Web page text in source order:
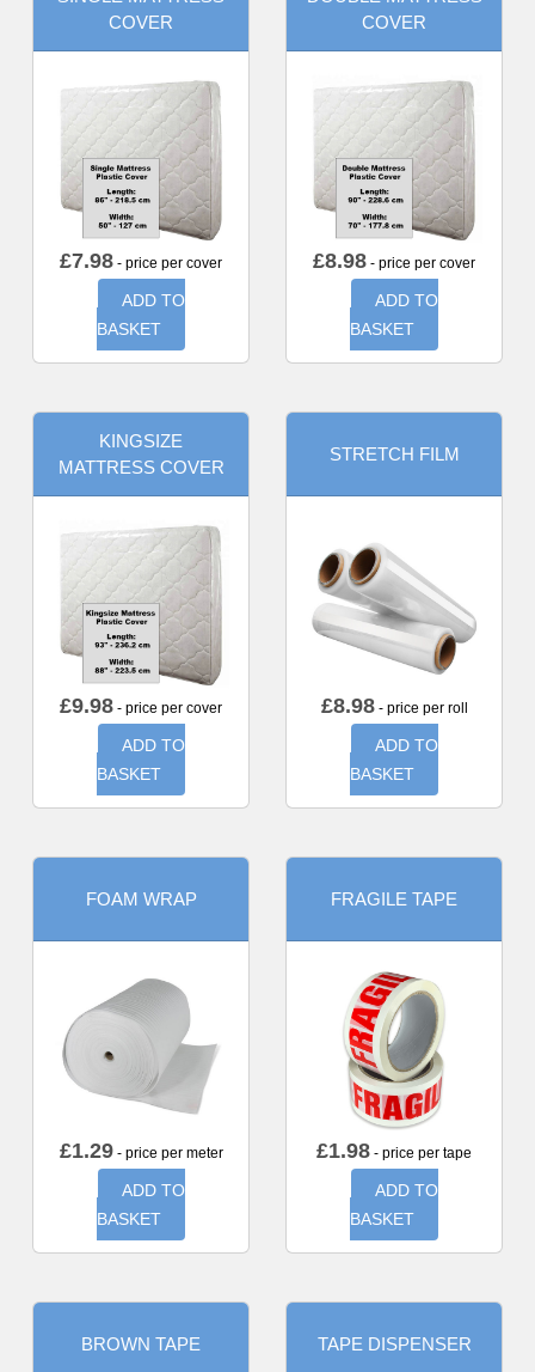
COVER
£7.98 - price per cover
ADD TO
BASKET
COVER
£8.98 - price per cover
ADD TO
BASKET
KINGSIZE
MATTRESS COVER
£9.98 - price per cover
ADD TO
BASKET
STRETCH FILM
£8.98- price per roll
ADD TO
BASKET
FOAM WRAP
£1.29- price per meter
ADD TO
BASKET
FRAGILE TAPE
£1.98 - price per tape
ADD TO
BASKET
BROWN TAPE TAPE DISPENSER